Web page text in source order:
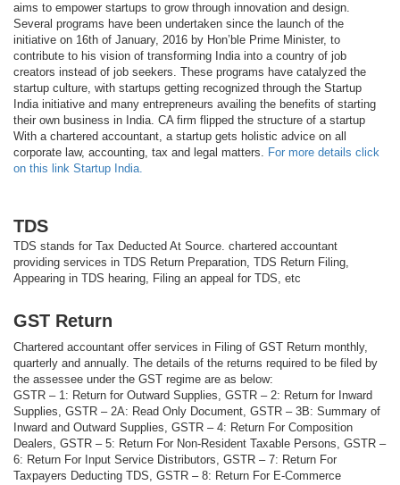
aims to empower startups to grow through innovation and design.
Several programs have been undertaken since the launch of the
initiative on 16th of January, 2016 by Hon’ble Prime Minister, to
contribute to his vision of transforming India into a country of job
creators instead of job seekers. These programs have catalyzed the
startup culture, with startups getting recognized through the Startup
India initiative and many entrepreneurs availing the benefits of starting
their own business in India. CA firm flipped the structure of a startup
With a chartered accountant, a startup gets holistic advice on all
corporate law, accounting, tax and legal matters. For more details click
on this link Startup India.
TDS
TDS stands for Tax Deducted At Source. chartered accountant
providing services in TDS Return Preparation, TDS Return Filing,
Appearing in TDS hearing, Filing an appeal for TDS, etc
GST Return
Chartered accountant offer services in Filing of GST Return monthly,
quarterly and annually. The details of the returns required to be filed by
the assessee under the GST regime are as below:
GSTR – 1: Return for Outward Supplies, GSTR – 2: Return for Inward
Supplies, GSTR – 2A: Read Only Document, GSTR – 3B: Summary of
Inward and Outward Supplies, GSTR – 4: Return For Composition
Dealers, GSTR – 5: Return For Non-Resident Taxable Persons, GSTR –
6: Return For Input Service Distributors, GSTR – 7: Return For
Taxpayers Deducting TDS, GSTR – 8: Return For E-Commerce